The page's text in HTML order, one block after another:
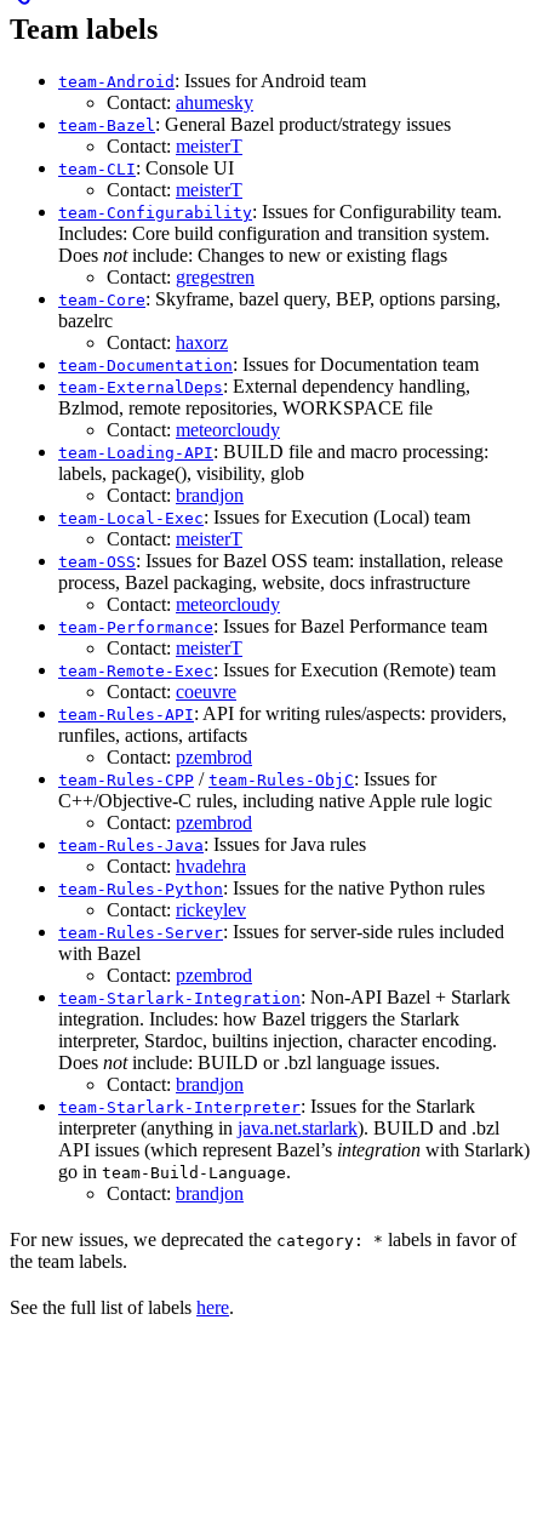
Team labels
team-Android : Issues for Android team
Contact: ahumesky
team-Bazel : General Bazel product/strategy issues
Contact: meisterT
team-CLI: Console UI
Contact: meisterT
team-Configurability: Issues for Configurability team.
Includes: Core build configuration and transition system.
Does notinclude: Changes to new or existing flags
Contact: gregestren
team-Core: Skyframe, bazel query, BEP, options parsing,
bazelrc
Contact: haxorz
team-Documentation: Issues for Documentation team
team-ExternalDeps: External dependency handling,
Bzlmod, remote repositories, WORKSPACE file
Contact: meteorcloudy
team-Loading-API: BUILD file and macro processing:
labels, package(), visibility, glob
Contact: brandjon
team-Local-Exec: Issues for Execution (Local) team
Contact: meisterT
team-OSS: Issues for Bazel OSS team: installation, release
process, Bazel packaging, website, docs infrastructure
Contact: meteorcloudy
team-Performance: Issues for Bazel Performance team
Contact: meisterT
team-Remote-Exec: Issues for Execution (Remote) team
Contact: coeuvre
team-Rules-API: API for writing rules/aspects: providers,
runfiles, actions, artifacts
Contact: pzembrod
team-Rules-CPP / team-Rules-ObjC: Issues for
C++/Objective-C rules, including native Apple rule logic
Contact: pzembrod
team-Rules-Java: Issues for Java rules
Contact: hvadehra
team-Rules-Python: Issues for the native Python rules
Contact: rickeylev
team-Rules-Server: Issues for server-side rules included
with Bazel
Contact: pzembrod
team-Starlark-Integration: Non-API Bazel + Starlark
integration. Includes: how Bazel triggers the Starlark
interpreter, Stardoc, builtins injection, character encoding.
Does notinclude: BUILD or .bzl language issues.
Contact: brandjon
team-Starlark-Interpreter: Issues for the Starlark
interpreter (anything in java.net.starlark). BUILD and .bzl
API issues (which represent Bazel’s integration with Starlark)
go in team-Build-Language.
Contact: brandjon
For new issues, we deprecated the category: * labels in favor of
the team labels.
See the full list of labels here.